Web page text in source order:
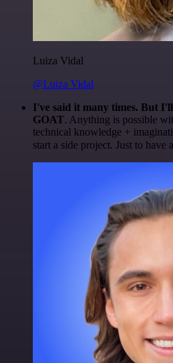
Luiza Vidal
@Luiza Vidal
I've said it many times. But
GOAT. Anything is possible
technical knowledge +
start a side project. Just to have